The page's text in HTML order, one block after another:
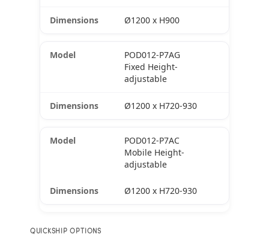
Ø1200 x H900
POD012-P7AG
Fixed Height-
adjustable
Ø1200 x H720-930
POD012-P7AC
Mobile Height-
adjustable
Ø1200 x H720-930
QUICKSHIP OPTIONS